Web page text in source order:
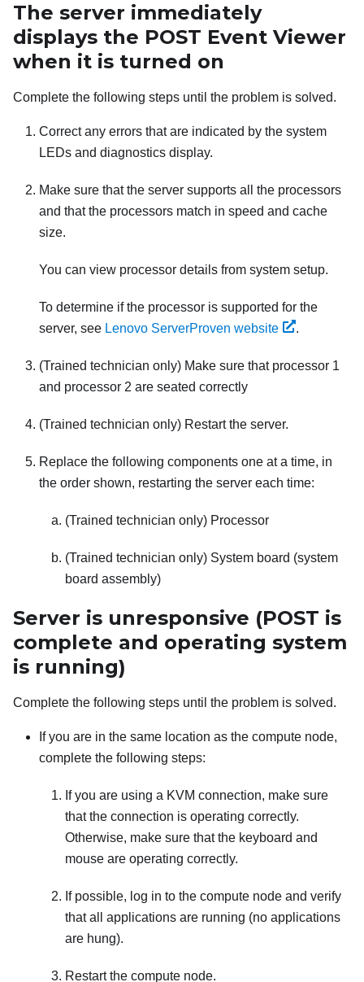
The server immediately
displays the POST Event Viewer
when it is turned on
Complete the following steps until the problem is solved.
Correct any errors that are indicated by the system
LEDs and diagnostics display.
Make sure that the server supports all the processors
and that the processors match in speed and cache
size.
You can view processor details from system setup.
To determine if the processor is supported for the
server, see Lenovo ServerProven website .
(Trained technician only) Make sure that processor 1
and processor 2 are seated correctly
(Trained technician only) Restart the server.
Replace the following components one at a time, in
the order shown, restarting the server each time:
(Trained technician only) Processor
(Trained technician only) System board (system
board assembly)
Server is unresponsive (POST is
complete and operating system
is running)
Complete the following steps until the problem is solved.
If you are in the same location as the compute node,
complete the following steps:
If you are using a KVM connection, make sure
that the connection is operating correctly.
Otherwise, make sure that the keyboard and
mouse are operating correctly.
If possible, log in to the compute node and verify
that all applications are running (no applications
are hung).
Restart the compute node.